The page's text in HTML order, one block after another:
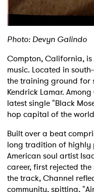
Photo: Devyn Galindo
Compton, California,
music. Located in
the training ground for
Kendrick Lamar.
latest single "Black
hop capital of the
Built over a beat
long tradition of highly
American soul artist
career, first rejected
the track, Channel
community, spitting,